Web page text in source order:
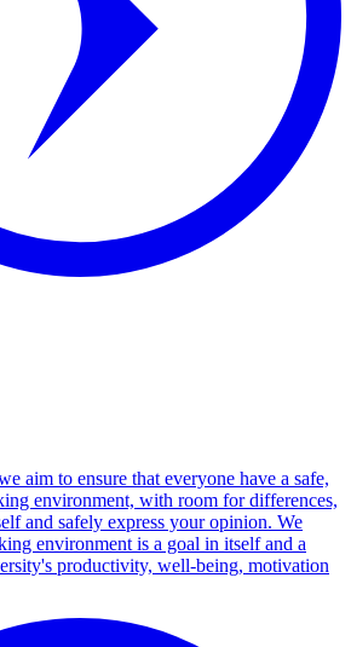
aim to ensure that everyone have a safe,
environment, with room for differences,
and safely express your opinion. We
environment is a goal in itself and a
productivity, well-being, motivation